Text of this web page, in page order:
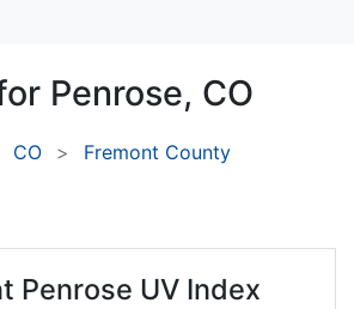
Penrose, CO
CO
Fremont County
Penrose UV Index